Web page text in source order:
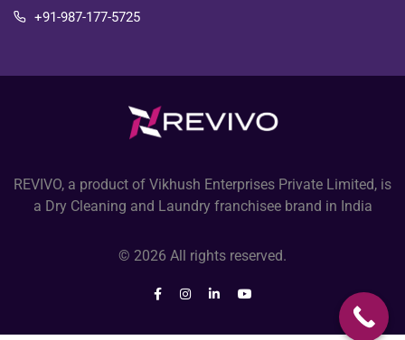
+91-987-177-5725
REVIVO, a product of Vikhush Enterprises Private Limited, is
a Dry Cleaning and Laundry franchisee brand in India
© 2026 All rights reserved.